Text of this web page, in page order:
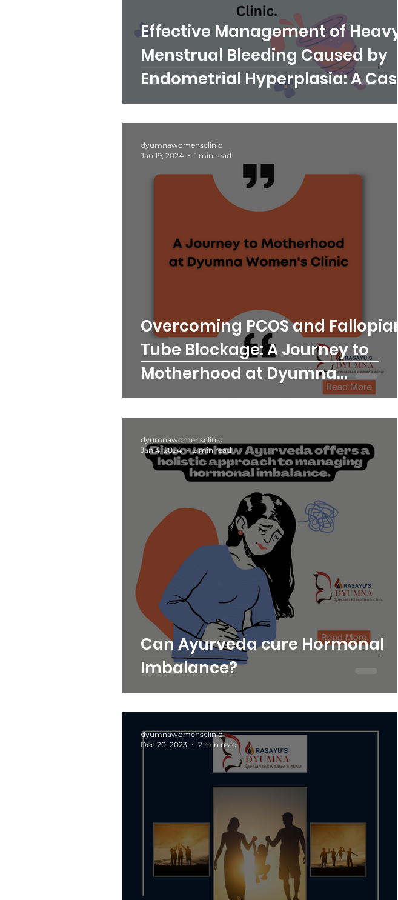
Effective Management of Heavy
Menstrual Bleeding Caused by
Endometrial Hyperplasia: A Case
Study from Dyumna Women’s
Clinic.
Overcoming PCOS and Fallopian
Tube Blockage: A Journey to
Motherhood at Dyumna
Women's Clinic
dyumnawomensclinic
Jan 19, 2024
1 min read
Can Ayurveda cure Hormonal
Imbalance?
dyumnawomensclinic
Jan 4, 2024
2 min read
dyumnawomensclinic
Dec 20, 2023
2 min read